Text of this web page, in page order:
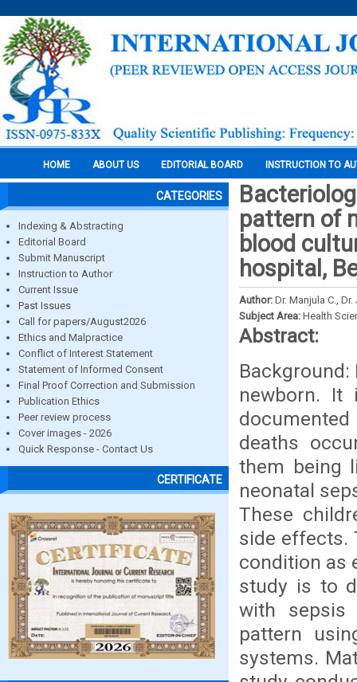
HOME ABOUT US EDITORIAL BOARD INSTRUCTION TO
CATEGORIES
Indexing & Abstracting
Editorial Board
Submit Manuscript
Instruction to Author
Current Issue
Past Issues
Call for papers/August2026
Ethics and Malpractice
Conflict of Interest Statement
Statement of Informed Consent
Final Proof Correction and Submission
Publication Ethics
Peer review process
Cover images - 2026
Quick Response - Contact Us
CERTIFICATE
pattern of
blood
hospital,
Author: Dr. Manjula C.,
Subject Area: Health
Abstract:
newborn. It
deaths
them being
neonatal
These
side effects.
condition as
study is to
with sepsis
pattern
systems.